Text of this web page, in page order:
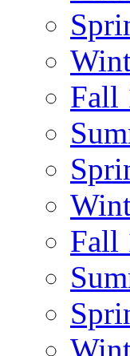
Fall
Fall